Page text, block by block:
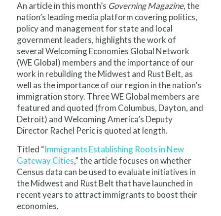
An article in this month’s Governing Magazine, the
nation’s leading media platform covering politics,
policy and management for state and local
government leaders, highlights the work of
several Welcoming Economies Global Network
(WE Global) members and the importance of our
work in rebuilding the Midwest and Rust Belt, as
well as the importance of our region in the nation’s
immigration story. Three WE Global members are
featured and quoted (from Columbus, Dayton, and
Detroit) and Welcoming America’s Deputy
Director Rachel Peric is quoted at length.
Titled “Immigrants Establishing Roots in New
Gateway Cities,” the article focuses on whether
Census data can be used to evaluate initiatives in
the Midwest and Rust Belt that have launched in
recent years to attract immigrants to boost their
economies.